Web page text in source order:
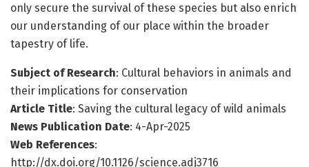
only secure the survival of these species but also enrich
our understanding of our place within the broader
tapestry of life.
Subject of Research: Cultural behaviors in animals and
their implications for conservation
Article Title: Saving the cultural legacy of wild animals
News Publication Date: 4-Apr-2025
Web References:
http://dx.doi.org/10.1126/science.adj3716